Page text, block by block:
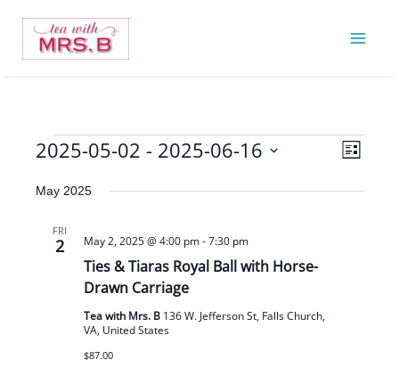
content
Events
Views
Event
List
2025-05-02 - 2025-06-16
date.
May 2025
FRI
2
Ties & Tiaras Royal Ball with Horse-
Drawn Carriage
May 2, 2025 @ 4:00 pm-7:30 pm
Tea with Mrs. B 136 W. Jefferson St, Falls Church,
VA, United States
$87.00